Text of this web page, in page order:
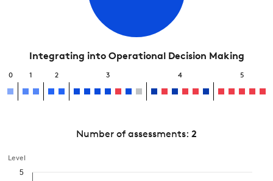
Integrating into Operational Decision Making
0 1 2 3 4 5
Number of assessments: 2
Level
5